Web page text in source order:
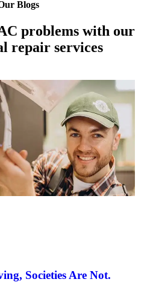
Blogs
problems with our
repair services
Societies Are Not.